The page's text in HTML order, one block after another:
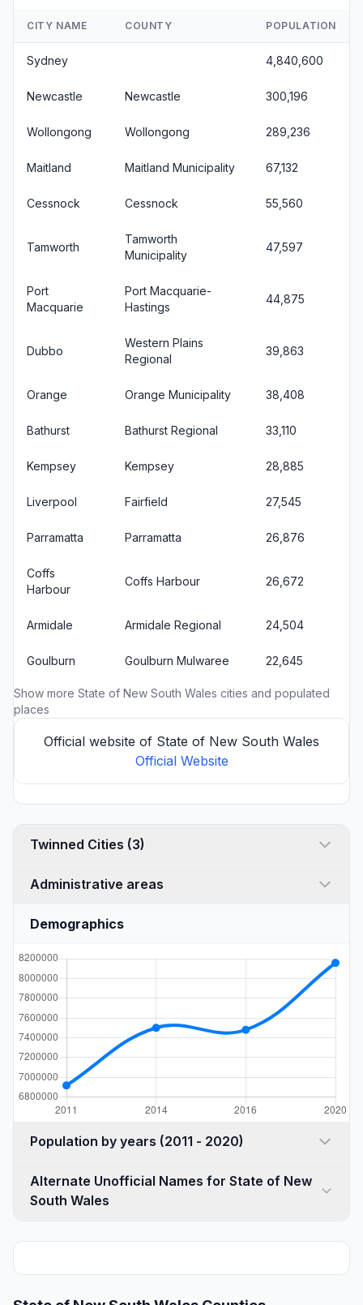
CITY NAME COUNTY POPULATION
Sydney 4,840,600
Newcastle Newcastle 300,196
Wollongong Wollongong 289,236
Maitland Maitland Municipality 67,132
Cessnock Cessnock 55,560
Tamworth
Tamworth
Municipality
47,597
Port
Macquarie
Port Macquarie-
Hastings
44,875
Dubbo
Western Plains
Regional
39,863
Orange Orange Municipality 38,408
Bathurst Bathurst Regional 33,110
Kempsey Kempsey 28,885
Liverpool Fairfield 27,545
Parramatta Parramatta 26,876
Coffs
Harbour
Coffs Harbour 26,672
Armidale Armidale Regional 24,504
Goulburn Goulburn Mulwaree 22,645
Show more State of New South Wales cities and populated
places
Official website of State of New South Wales
Official Website
Twinned Cities (3)
Administrative areas
Demographics
Population by years (2011 - 2020)
Alternate Unofficial Names for State of New
South Wales